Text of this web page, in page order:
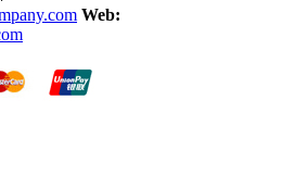
Web: